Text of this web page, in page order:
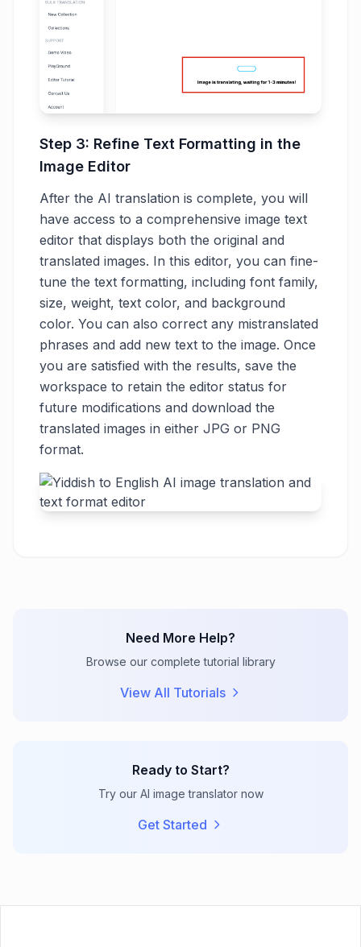
Step 3: Refine Text Formatting in the
Image Editor
After the AI translation is complete, you will
have access to a comprehensive image text
editor that displays both the original and
translated images. In this editor, you can fine-
tune the text formatting, including font family,
size, weight, text color, and background
color. You can also correct any mistranslated
phrases and add new text to the image. Once
you are satisfied with the results, save the
workspace to retain the editor status for
future modifications and download the
translated images in either JPG or PNG
format.
Need More Help?
Browse our complete tutorial library
View All Tutorials
Ready to Start?
Try our AI image translator now
Get Started